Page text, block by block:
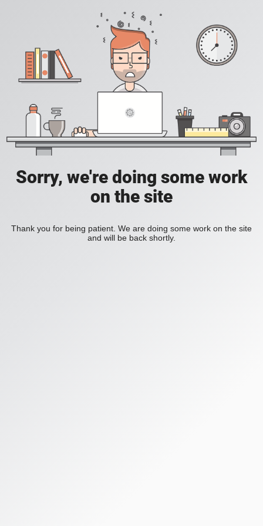
Sorry, we're doing some work
on the site
Thank you for being patient. We are doing some work on the site
and will be back shortly.